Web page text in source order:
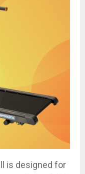
is designed for